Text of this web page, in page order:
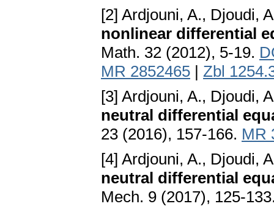
[2] Ardjouni, A., Djoudi,
nonlinear differential
Math. 32 (2012), 5-19.
MR 2852465 | Zbl
[3] Ardjouni, A., Djoudi,
neutral differential
23 (2016), 157-166. MR
[4] Ardjouni, A., Djoudi,
neutral differential
Mech. 9 (2017), 125-